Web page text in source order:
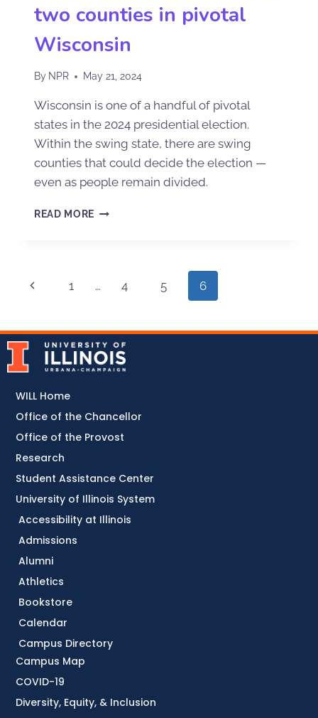
two counties in pivotal
Wisconsin
By NPR May 21, 2024
Wisconsin is one of a handful of pivotal
states in the 2024 presidential election.
Within the swing state, there are swing
counties that could decide the election —
even as people remain divided.
READ MORE
1 … 4 5 6
Accessibility at Illinois
Admissions
Alumni
Athletics
Bookstore
Calendar
Campus Directory
Campus Map
COVID-19
Diversity, Equity, & Inclusion
WILL Home
Office of the Chancellor
Office of the Provost
Research
Student Assistance Center
University of Illinois System